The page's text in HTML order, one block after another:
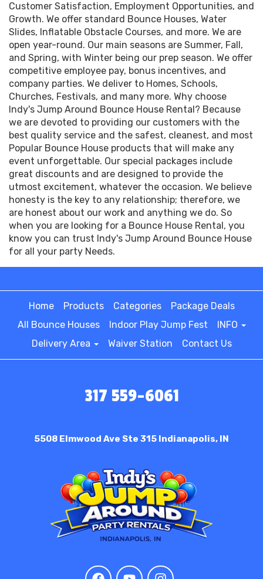
Customer Satisfaction, Employment Opportunities, and
Growth. We offer standard Bounce Houses, Water
Slides, Inflatable Obstacle Courses, and more. We are
open year-round. Our main seasons are Summer, Fall,
and Spring, with Winter being our prep season. We offer
competitive employee pay, bonus incentives, and
company parties. We deliver to Homes, Schools,
Churches, Festivals, and many more. Why choose
Indy's Jump Around Bounce House Rental? Because
we are devoted to providing our customers with the
best quality service and the safest, cleanest, and most
Popular Bounce House products that will make any
event unforgettable. Our special packages include
great discounts and are designed to provide the
utmost excitement, whatever the occasion. We believe
honesty is the key to any relationship; therefore, we
are honest about our work and anything we do. So
when you are looking for a Bounce House Rental, you
know you can trust Indy's Jump Around Bounce House
for all your party Needs.
Home Products Categories
Package Deals
All Bounce Houses
Indoor Play Jump Fest
INFO
Delivery Area
Waiver Station Contact Us
317 559-6061
5508 Elmwood Ave Ste 315 Indianapolis, IN